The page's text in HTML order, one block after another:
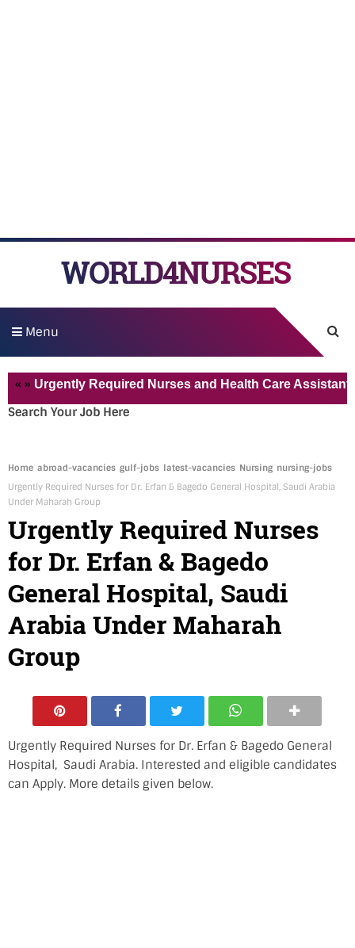
WORLD4NURSES
Menu
Required Nurses and Health Care Assistant for
Search Your Job Here
Home abroad-vacancies gulf-jobs latest-vacancies Nursing nursing-jobs
Urgently Required Nurses for Dr. Erfan & Bagedo General Hospital, Saudi Arabia
Under Maharah Group
Urgently Required Nurses
for Dr. Erfan & Bagedo
General Hospital, Saudi
Arabia Under Maharah
Group
Urgently Required Nurses for Dr. Erfan & Bagedo General
Hospital, Saudi Arabia. Interested and eligible candidates
can Apply. More details given below.